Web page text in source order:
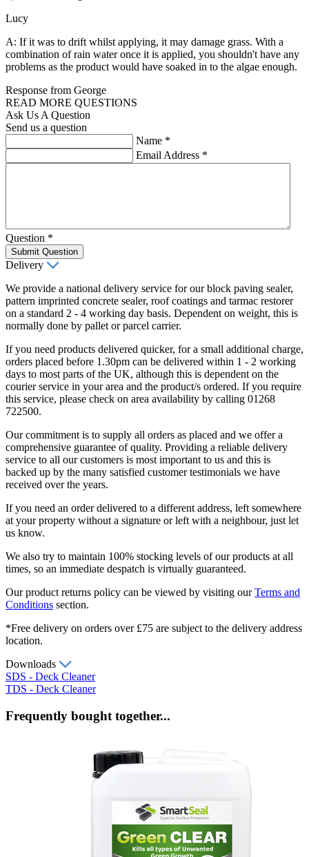
Lucy
A: If it was to drift whilst applying, it may damage grass. With a
combination of rain water once it is applied, you shouldn't have any
problems as the product would have soaked in to the algae enough.
Response from George
READ MORE QUESTIONS
Ask Us A Question
Send us a question
Name *
Email Address *
Question *
Submit Question
Delivery
We provide a national delivery service for our block paving sealer,
pattern imprinted concrete sealer, roof coatings and tarmac restorer
on a standard 2 - 4 working day basis. Dependent on weight, this is
normally done by pallet or parcel carrier.
If you need products delivered quicker, for a small additional charge,
orders placed before 1.30pm can be delivered within 1 - 2 working
days to most parts of the UK, although this is dependent on the
courier service in your area and the product/s ordered. If you require
this service, please check on area availability by calling 01268
722500.
Our commitment is to supply all orders as placed and we offer a
comprehensive guarantee of quality. Providing a reliable delivery
service to all our customers is most important to us and this is
backed up by the many satisfied customer testimonials we have
received over the years.
If you need an order delivered to a different address, left somewhere
at your property without a signature or left with a neighbour, just let
us know.
We also try to maintain 100% stocking levels of our products at all
times, so an immediate despatch is virtually guaranteed.
Our product returns policy can be viewed by visiting ourTerms and
Conditions section.
*Free delivery on orders over £75 are subject to the delivery address
location.
Downloads
SDS - Deck Cleaner
TDS - Deck Cleaner
Frequently bought together...